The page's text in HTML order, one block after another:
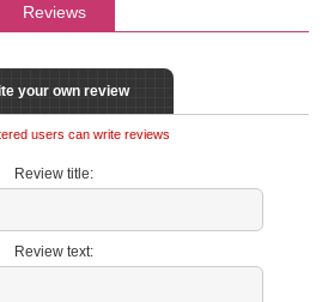
Reviews
your own review
users can write reviews
Review title:
Review text: